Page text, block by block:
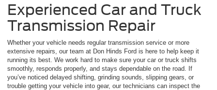
Experienced Car and Truck
Transmission Repair
Whether your vehicle needs regular transmission service or more
extensive repairs, our team at Don Hinds Ford is here to help keep it
running its best. We work hard to make sure your car or truck shifts
smoothly, responds properly, and stays dependable on the road. If
you’ve noticed delayed shifting, grinding sounds, slipping gears, or
trouble getting your vehicle into gear, our technicians can inspect the